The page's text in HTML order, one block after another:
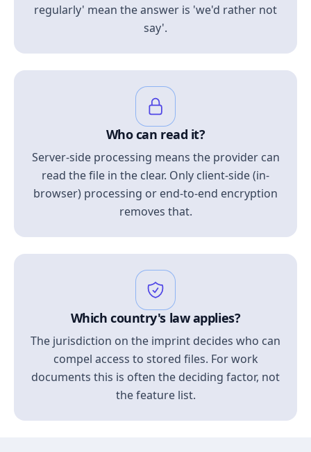
regularly' mean the answer is 'we'd rather not
say'.
Who can read it?
Server-side processing means the provider can
read the file in the clear. Only client-side (in-
browser) processing or end-to-end encryption
removes that.
Which country's law applies?
The jurisdiction on the imprint decides who can
compel access to stored files. For work
documents this is often the deciding factor, not
the feature list.